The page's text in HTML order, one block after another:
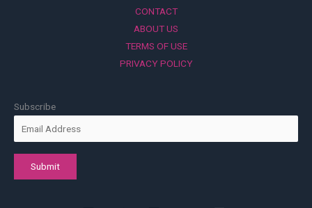
CONTACT
ABOUT US
TERMS OF USE
PRIVACY POLICY
Subscribe